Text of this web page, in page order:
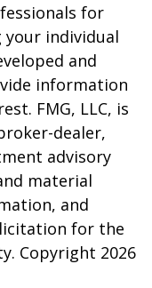
for
individual
and
information
FMG, LLC, is
dealer,
advisory
material
and
for the
Copyright 2026